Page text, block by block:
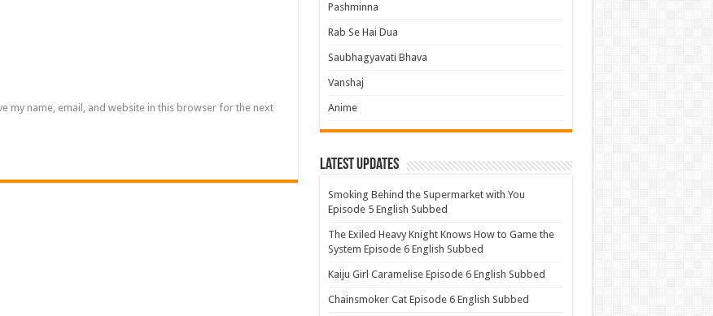
my name, email, and website in this browser for the next
Pashminna
Rab Se Hai Dua
Saubhagyavati Bhava
Vanshaj
Anime
Latest Updates
Smoking Behind the Supermarket with You
Episode 5 English Subbed
The Exiled Heavy Knight Knows How to Game the
System Episode 6 English Subbed
Kaiju Girl Caramelise Episode 6 English Subbed
Chainsmoker Cat Episode 6 English Subbed